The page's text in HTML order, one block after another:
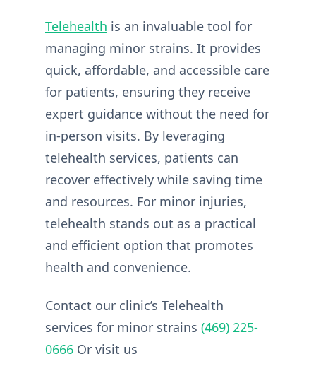
Telehealth is an invaluable tool for
managing minor strains. It provides
quick, affordable, and accessible care
for patients, ensuring they receive
expert guidance without the need for
in-person visits. By leveraging
telehealth services, patients can
recover effectively while saving time
and resources. For minor injuries,
telehealth stands out as a practical
and efficient option that promotes
health and convenience.
Contact our clinic’s Telehealth
services for minor strains (469) 225-
0666 Or visit us